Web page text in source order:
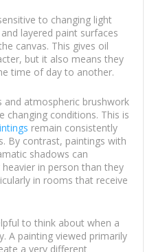
to changing light
layered paint surfaces
canvas. This gives oil
but it also means they
time of day to another.
atmospheric brushwork
changing conditions. This is
remain consistently
By contrast, paintings with
shadows can
in person than they
in rooms that receive
to think about when a
A painting viewed primarily
a very different